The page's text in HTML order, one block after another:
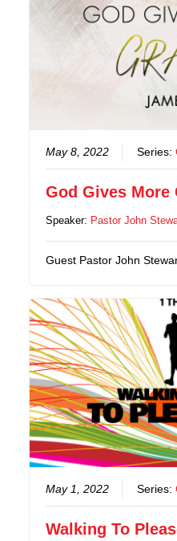
May 8, 2022 Series:
God Gives More
Speaker: Pastor John
Guest Pastor John
May 1, 2022 Series:
Walking To